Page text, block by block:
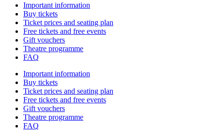
Important information
Buy tickets
Ticket prices and seating plan
Free tickets and free events
Gift vouchers
Theatre programme
FAQ
Important information
Buy tickets
Ticket prices and seating plan
Free tickets and free events
Gift vouchers
Theatre programme
FAQ